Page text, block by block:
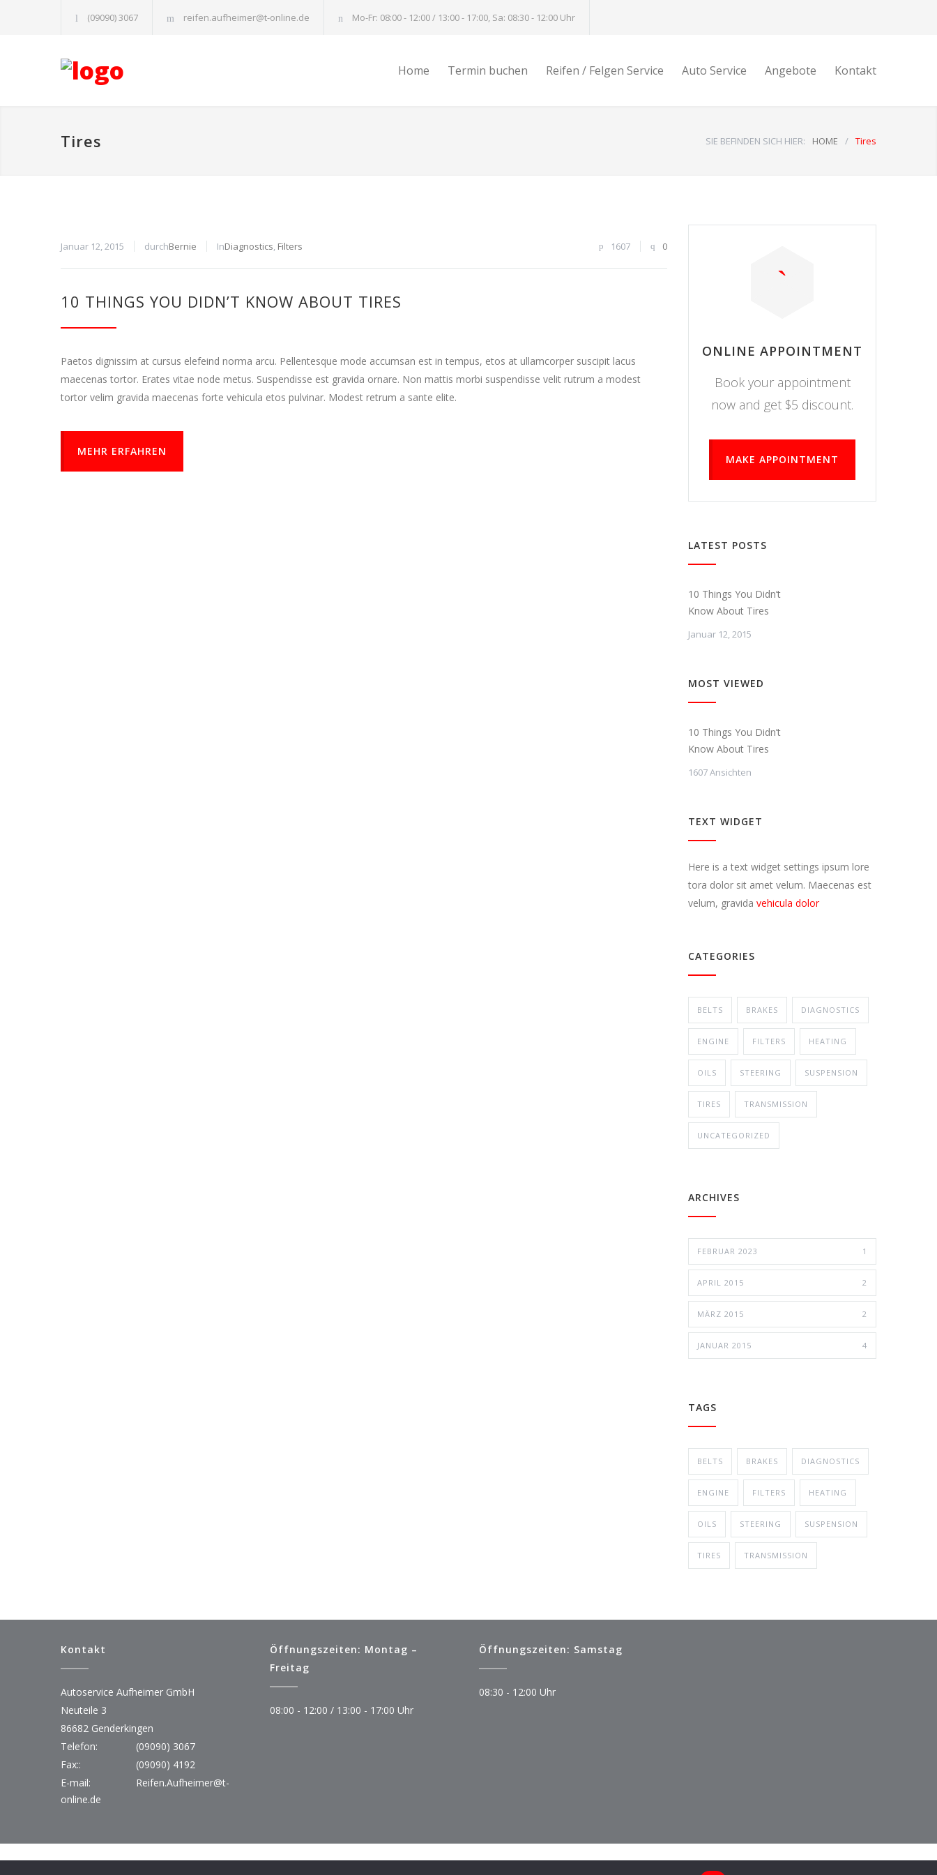
(09090) 3067 reifen.aufheimer@t-online.de Mo-Fr: 08:00 - 12:00 / 13:00 - 17:00, Sa: 08:30 - 12:00 Uhr
Home Termin buchen Reifen / Felgen Service Auto Service Angebote Kontakt
Tires SIE BEFINDEN SICH HIER: HOME / Tires
Januar 12, 2015 durchBernie InDiagnostics, Filters 1607 0
10 THINGS YOU DIDN’T KNOW ABOUT TIRES
Paetos dignissim at cursus elefeind norma arcu. Pellentesque mode accumsan est in tempus, etos at ullamcorper suscipit lacus
maecenas tortor. Erates vitae node metus. Suspendisse est gravida ornare. Non mattis morbi suspendisse velit rutrum a modest
tortor velim gravida maecenas forte vehicula etos pulvinar. Modest retrum a sante elite.
MEHR ERFAHREN
ONLINE APPOINTMENT
Book your appointment
now and get $5 discount.
MAKE APPOINTMENT
LATEST POSTS
10 Things You Didn’t
Know About Tires
Januar 12, 2015
MOST VIEWED
10 Things You Didn’t
Know About Tires
1607 Ansichten
TEXT WIDGET
Here is a text widget settings ipsum lore
tora dolor sit amet velum. Maecenas est
velum, gravida vehicula dolor
CATEGORIES
BELTS BRAKES DIAGNOSTICS
ENGINE FILTERS HEATING
OILS STEERING SUSPENSION
TIRES TRANSMISSION
UNCATEGORIZED
ARCHIVES
FEBRUAR 2023 1
APRIL 2015 2
MÄRZ 2015 2
JANUAR 2015 4
TAGS
BELTS BRAKES DIAGNOSTICS
ENGINE FILTERS HEATING
OILS STEERING SUSPENSION
TIRES TRANSMISSION
Kontakt
Autoservice Aufheimer GmbH
Neuteile 3
86682 Genderkingen
Telefon:
(09090) 3067
Fax::
(09090) 4192
E-mail:
Reifen.Aufheimer@t-
online.de
Öffnungszeiten: Montag –
Freitag
08:00 - 12:00 / 13:00 - 17:00 Uhr
Öffnungszeiten: Samstag
08:30 - 12:00 Uhr